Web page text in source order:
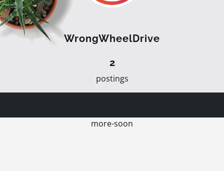
WrongWheelDrive
2
postings
more-soon